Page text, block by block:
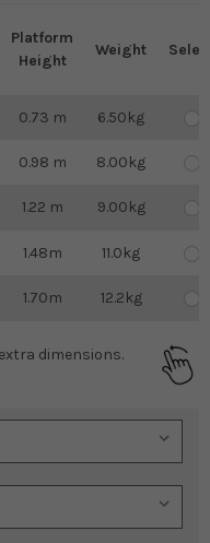
Platform
Height
Weight
0.73 m 6.50kg
0.98 m 8.00kg
1.22 m 9.00kg
1.48m 11.0kg
1.70m 12.2kg
dimensions.